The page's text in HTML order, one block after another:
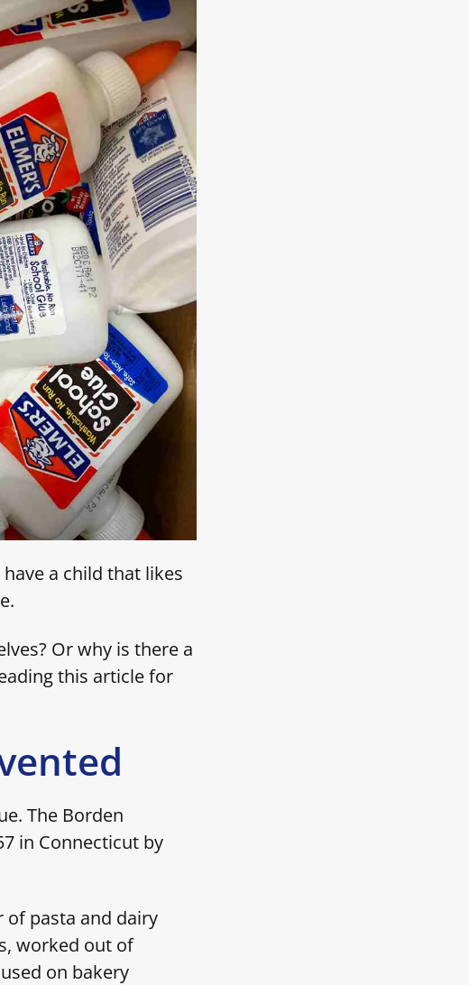
a child that likes
Or why is there a
this article for
The Borden
in Connecticut by
of pasta and dairy
worked out of
on bakery